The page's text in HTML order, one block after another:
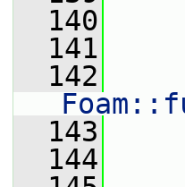
  140
  141
  142
  143
  144